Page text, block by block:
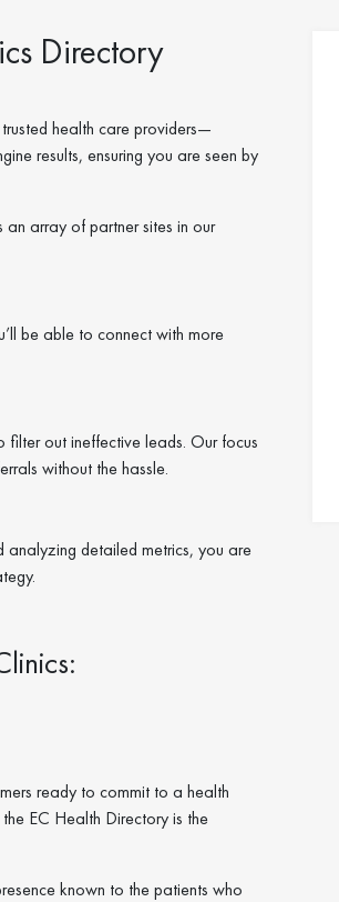
Directory
health care providers—
results, ensuring you are seen by
array of partner sites in our
be able to connect with more
filter out ineffective leads. Our focus
without the hassle.
analyzing detailed metrics, you are
ready to commit to a health
EC Health Directory is the
known to the patients who